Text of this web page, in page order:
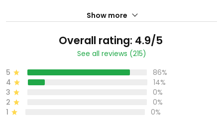
Show more
Overall rating: 4.9/5
See all reviews (215)
5
86%
4
14%
3
0%
2
0%
1
0%